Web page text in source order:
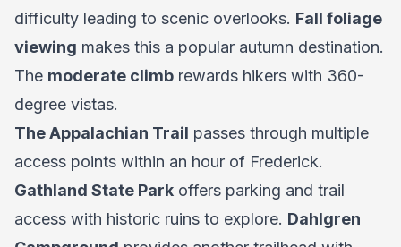
difficulty leading to scenic overlooks. Fall foliage
viewing makes this a popular autumn destination.
The moderate climb rewards hikers with 360-
degree vistas.
The Appalachian Trail passes through multiple
access points within an hour of Frederick.
Gathland State Park offers parking and trail
access with historic ruins to explore. Dahlgren